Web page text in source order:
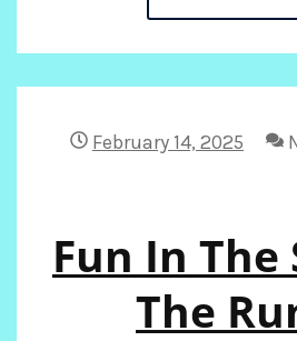
February 14, 2025
Fun In The
The